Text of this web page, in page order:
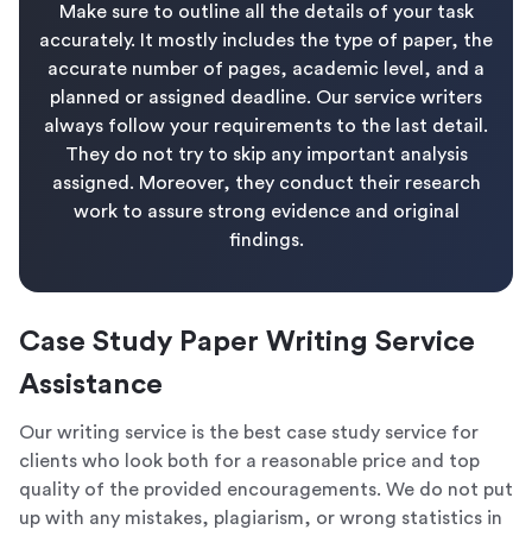
Make sure to outline all the details of your task
accurately. It mostly includes the type of paper, the
accurate number of pages, academic level, and a
planned or assigned deadline. Our service writers
always follow your requirements to the last detail.
They do not try to skip any important analysis
assigned. Moreover, they conduct their research
work to assure strong evidence and original
findings.
Case Study Paper Writing Service
Assistance
Our writing service is the best case study service for
clients who look both for a reasonable price and top
quality of the provided encouragements. We do not put
up with any mistakes, plagiarism, or wrong statistics in